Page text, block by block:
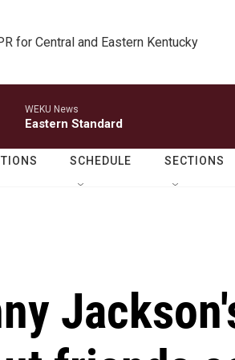
for Central and Eastern Kentucky
WEKU News
Eastern Standard
SCHEDULE SECTIONS